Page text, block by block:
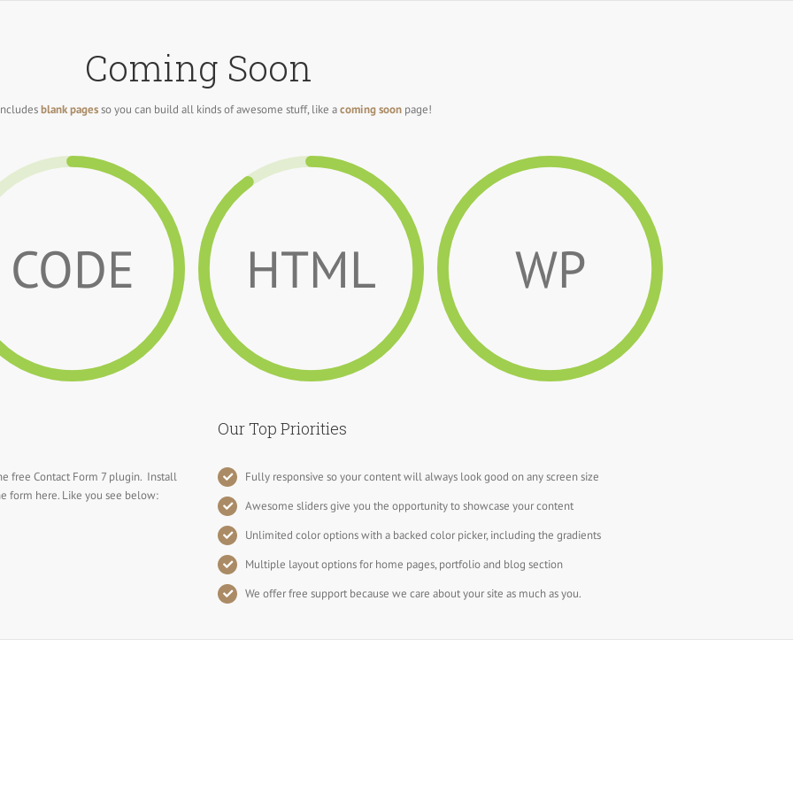
Coming Soon
blank pagesso you can build all kinds of awesome stuff, like acoming soonpage!
CODE HTML WP
free Contact Form 7 plugin. Install
form here. Like you see below:
Our Top Priorities
Fully responsive so your content will always look good on any screen size
Awesome sliders give you the opportunity to showcase your content
Unlimited color options with a backed color picker, including the gradients
Multiple layout options for home pages, portfolio and blog section
We offer free support because we care about your site as much as you.